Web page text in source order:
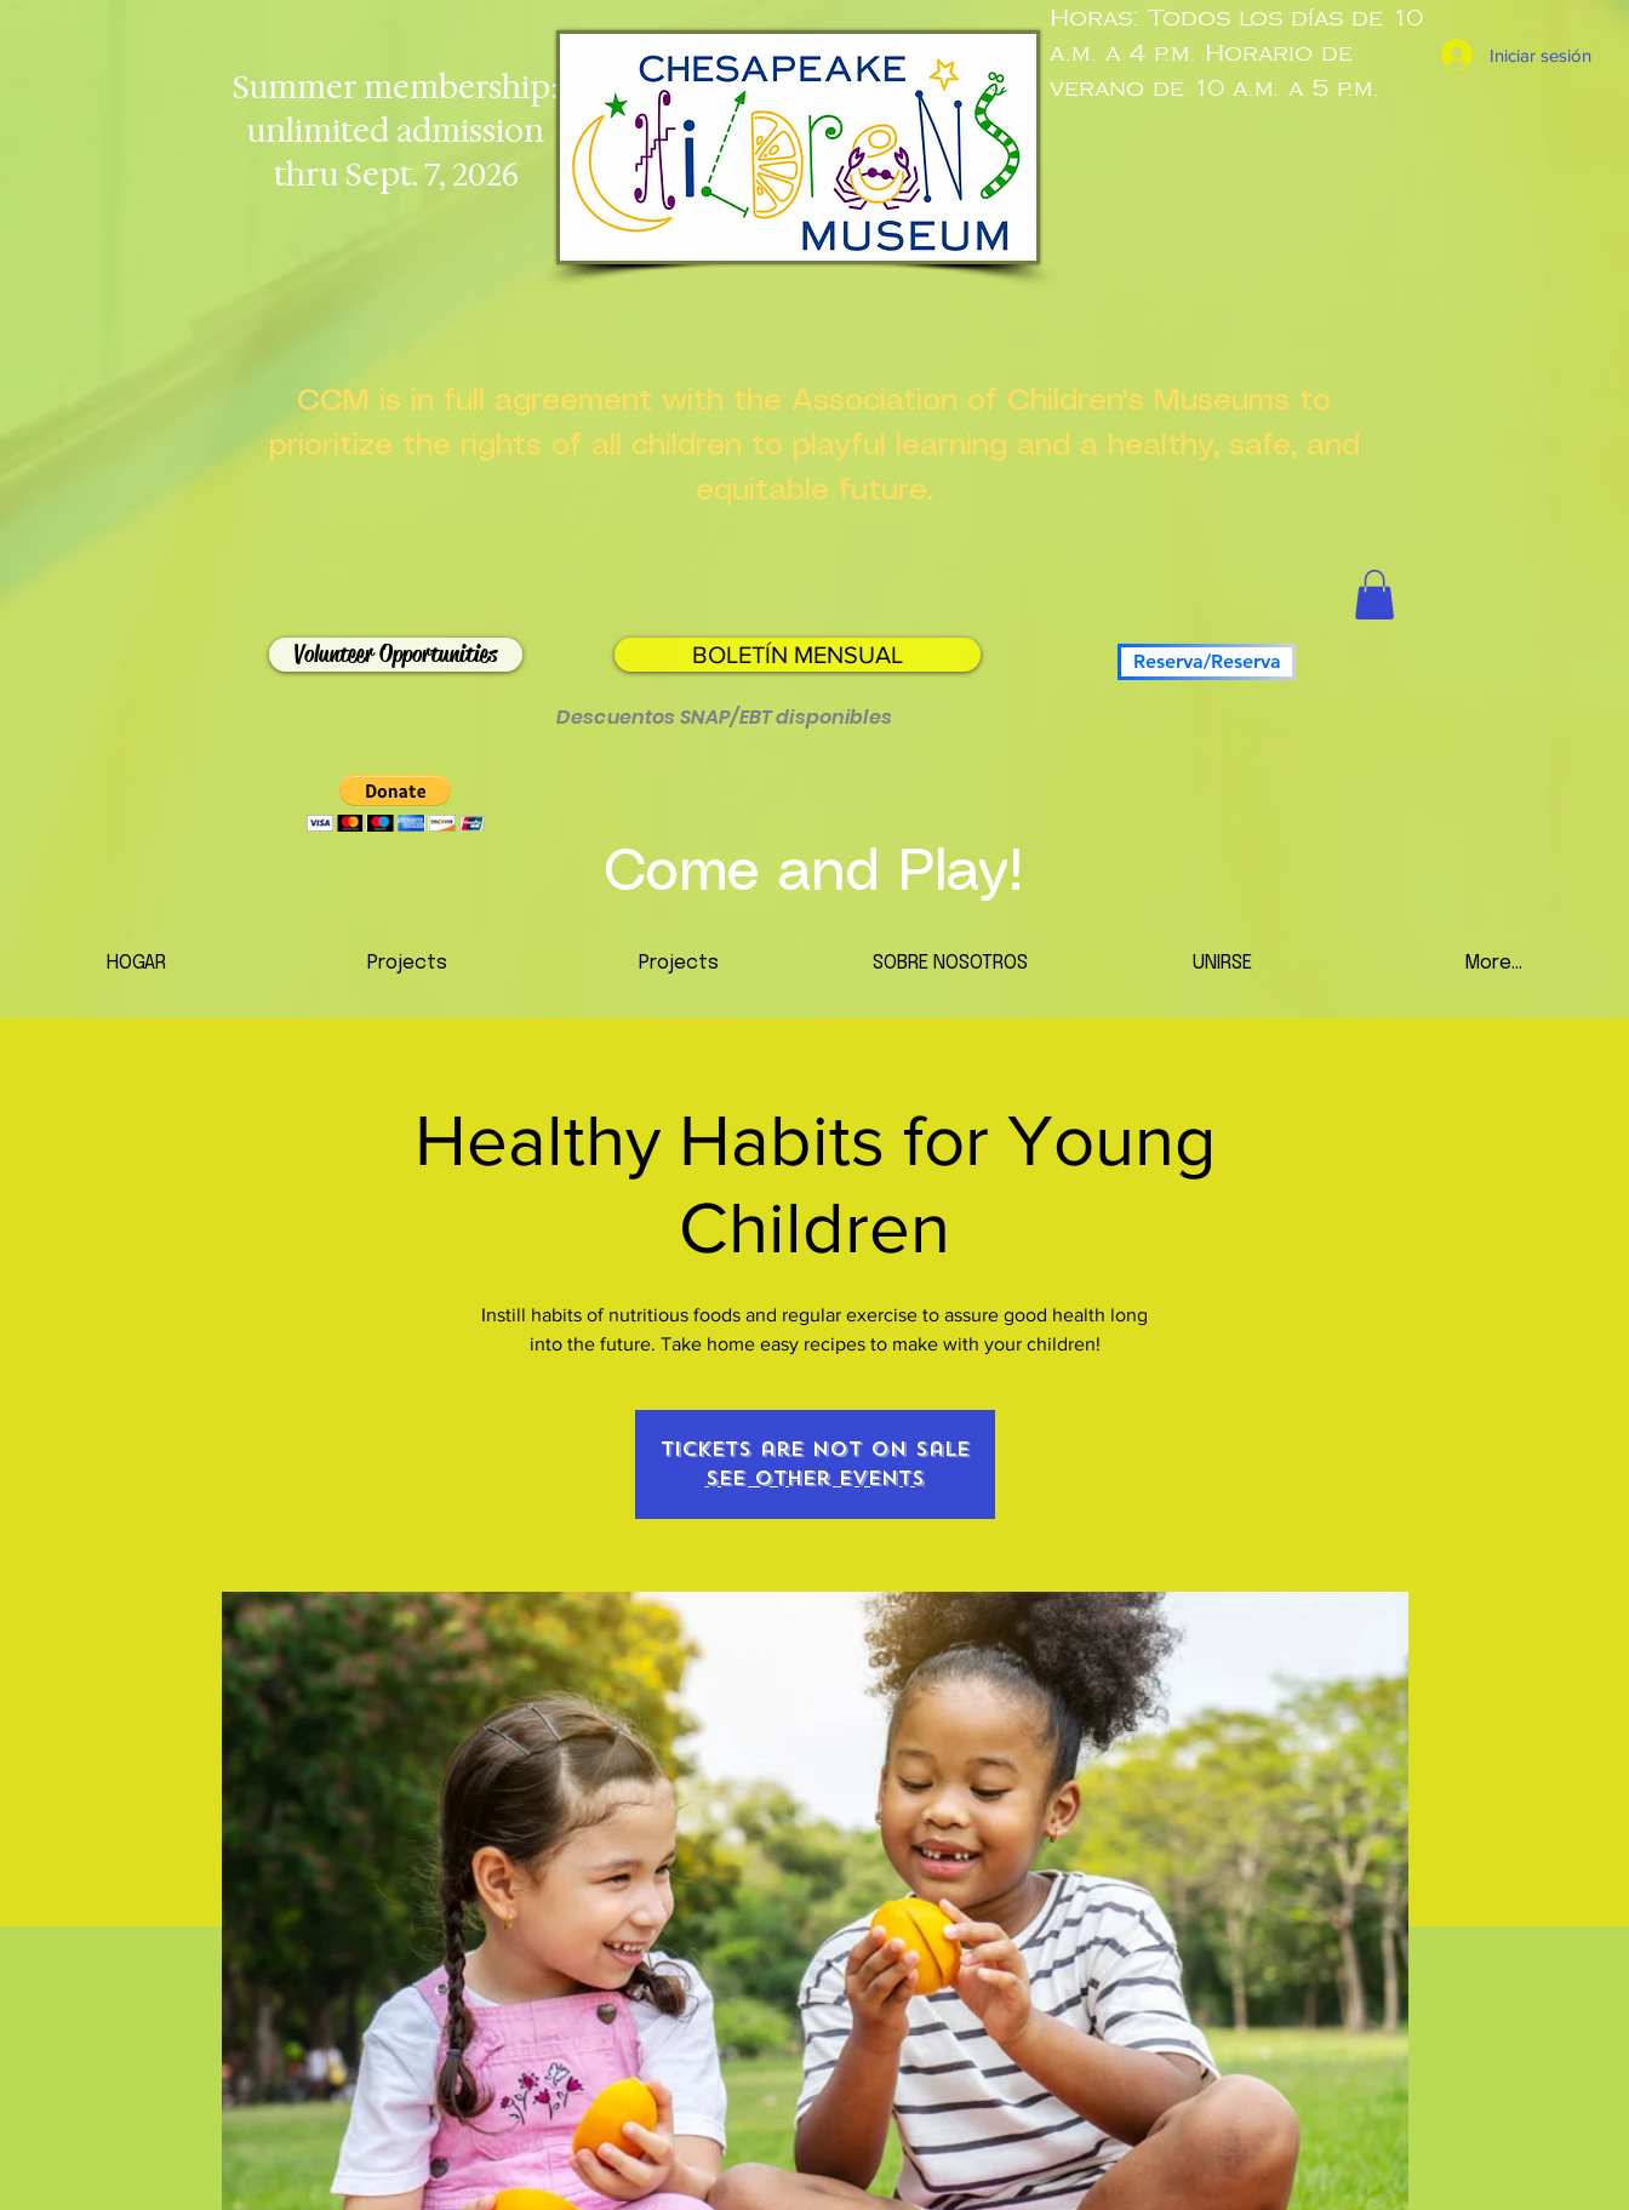
Summer membership:
unlimited admission
thru Sept. 7, 2026
Horas: Todos los días de 10
a.m. a 4 p.m. Horario de
verano de 10 a.m. a 5 p.m.
Iniciar sesión
CCM is in full agreement with the Association of Children's Museums to
prioritize the rights of all children to playful learning and a healthy, safe, and
equitable future.
Volunteer Opportunities BOLETÍN MENSUAL Reserva/Reserva
Descuentos SNAP/EBT disponibles
Come and Play!
HOGAR Projects Projects SOBRE NOSOTROS UNIRSE More...
Healthy Habits for Young
Children
Instill habits of nutritious foods and regular exercise to assure good health long
into the future. Take home easy recipes to make with your children!
Tickets are not on sale
See other events